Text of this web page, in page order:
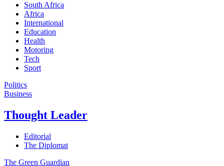
South Africa
Africa
International
Education
Health
Motoring
Tech
Sport
Politics
Business
Thought Leader
Editorial
The Diplomat
The Green Guardian